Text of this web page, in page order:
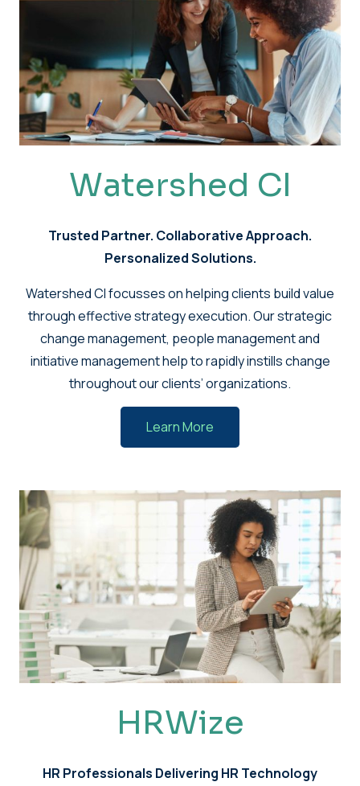
Watershed CI
Trusted Partner. Collaborative Approach.
Personalized Solutions.
Watershed CI focusses on helping clients build value
through effective strategy execution. Our strategic
change management, people management and
initiative management help to rapidly instills change
throughout our clients’ organizations.
Learn More
HRWize
HR Professionals Delivering HR Technology